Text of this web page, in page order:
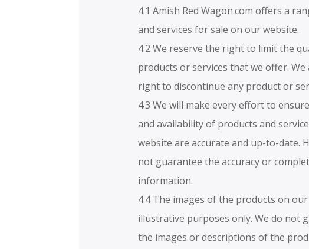
4.1 Amish Red Wagon.com offers a
and services for sale on our website.
4.2 We reserve the right to limit the
products or services that we offer.
right to discontinue any product or
4.3 We will make every effort to
and availability of products and
website are accurate and up-to-date.
not guarantee the accuracy or
information.
4.4 The images of the products on
illustrative purposes only. We do not
the images or descriptions of the